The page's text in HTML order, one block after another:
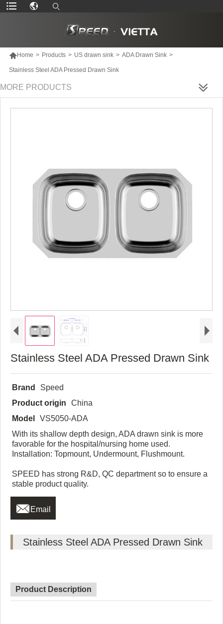
Home > Products > US drawn sink > ADA Drawn Sink >
Stainless Steel ADA Pressed Drawn Sink
MORE PRODUCTS
Stainless Steel ADA Pressed Drawn Sink
Brand
Speed
Product origin
China
Model
VS5050-ADA
With its shallow depth design, ADA drawn sink is more
favorable for the hospital/nursing home used.
Installation: Topmount, Undermount, Flushmount.
SPEED has strong R&D, QC department so to ensure a
stable product quality.
 Email
Stainless Steel ADA Pressed Drawn Sink
Product Description